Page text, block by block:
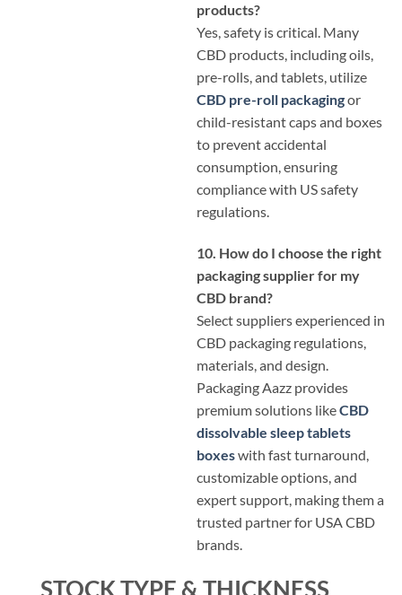
products?
Yes, safety is critical. Many
CBD products, including oils,
pre-rolls, and tablets, utilize
CBD pre-roll packagingor
child-resistant caps and boxes
to prevent accidental
consumption, ensuring
compliance with US safety
regulations.
10. How do I choose the right
packaging supplier for my
CBD brand?
Select suppliers experienced in
CBD packaging regulations,
materials, and design.
Packaging Aazz provides
premium solutions likeCBD
dissolvable sleep tablets
boxeswith fast turnaround,
customizable options, and
expert support, making them a
trusted partner for USA CBD
brands.
STOCK TYPE & THICKNESS